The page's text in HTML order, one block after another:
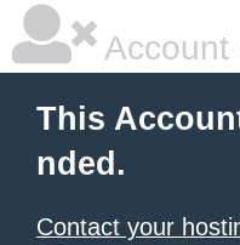
Account
This
nded.
Contact your